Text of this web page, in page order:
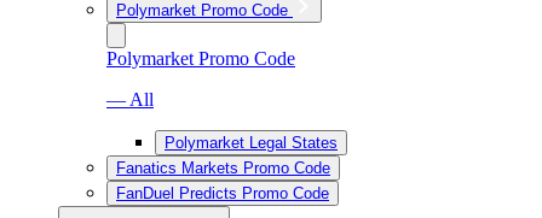
Polymarket Promo Code
Polymarket Promo Code
— All
Polymarket Legal States
Fanatics Markets Promo Code
FanDuel Predicts Promo Code